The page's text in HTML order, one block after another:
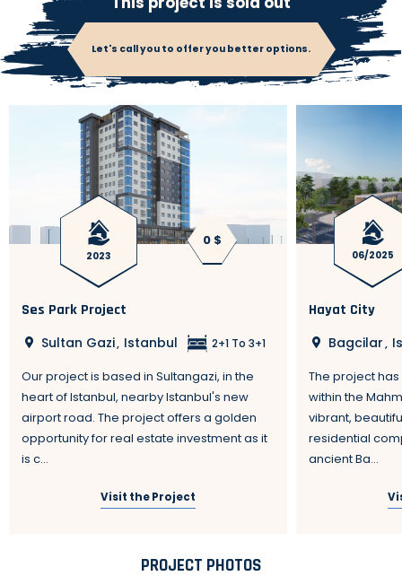
Let's call you to offer you better options.
2023
0 $
Ses Park Project
Sultan Gazi, Istanbul 2+1 To 3+1
Our project is based in Sultangazi, in the
heart of Istanbul, nearby Istanbul's new
airport road. The project offers a golden
opportunity for real estate investment as it
is c...
Visit the Project
06/2025
Hayat City
Bagcilar,
The project
within the
vibrant,
residential
ancient Ba...
PROJECT PHOTOS